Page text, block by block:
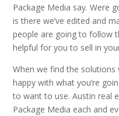
Package Media say. Were
is there we’ve edited and
people are going to follow
helpful for you to sell in
When we find the solutions
happy with what you’re
to want to use. Austin real
Package Media each and